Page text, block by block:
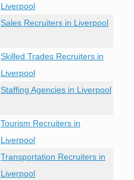
Liverpool
Sales Recruiters in Liverpool
Skilled Trades Recruiters in
Liverpool
Staffing Agencies in Liverpool
Tourism Recruiters in
Liverpool
Transportation Recruiters in
Liverpool